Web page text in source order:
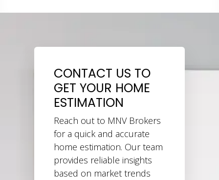
CONTACT US TO
GET YOUR HOME
ESTIMATION
Reach out to MNV Brokers
for a quick and accurate
home estimation. Our team
provides reliable insights
based on market trends